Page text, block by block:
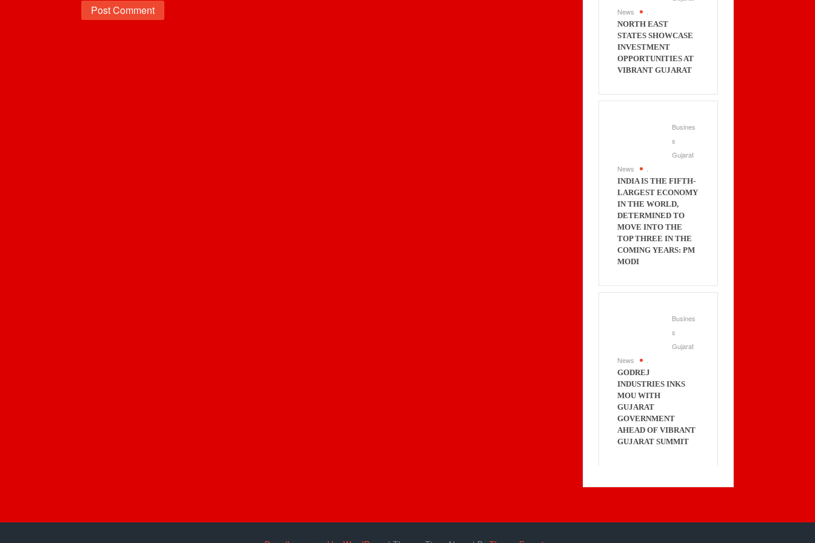
News
NORTH EAST
STATES SHOWCASE
INVESTMENT
OPPORTUNITIES AT
VIBRANT GUJARAT
Busines
s
Gujarat
News
INDIA IS THE FIFTH-
LARGEST ECONOMY
IN THE WORLD,
DETERMINED TO
MOVE INTO THE
TOP THREE IN THE
COMING YEARS: PM
MODI
Busines
s
Gujarat
News
GODREJ
INDUSTRIES INKS
MOU WITH
GUJARAT
GOVERNMENT
AHEAD OF VIBRANT
GUJARAT SUMMIT